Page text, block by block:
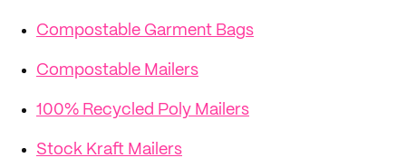
Compostable Garment Bags
Compostable Mailers
100% Recycled Poly Mailers
Stock Kraft Mailers